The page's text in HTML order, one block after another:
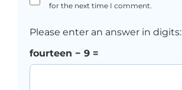
for the next time I comment.
Please enter an answer in digits:
fourteen − 9 =